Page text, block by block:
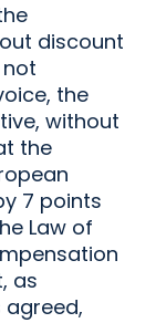
discount
the
without
the
7 points
Law of
as
agreed,